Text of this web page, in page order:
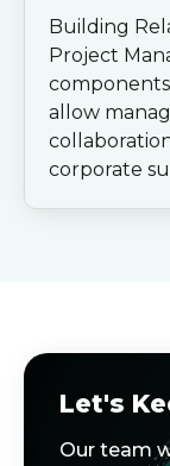
Building
Project
allow
corporate
Let's
Our team